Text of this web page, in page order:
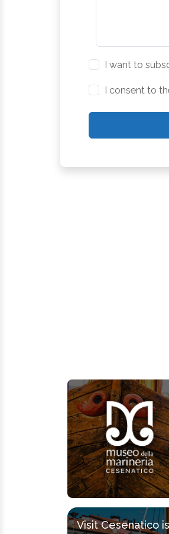
I want to
I consent to
Visit Cesenatico